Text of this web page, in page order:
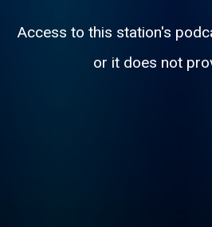
Access to this station's
or it does not